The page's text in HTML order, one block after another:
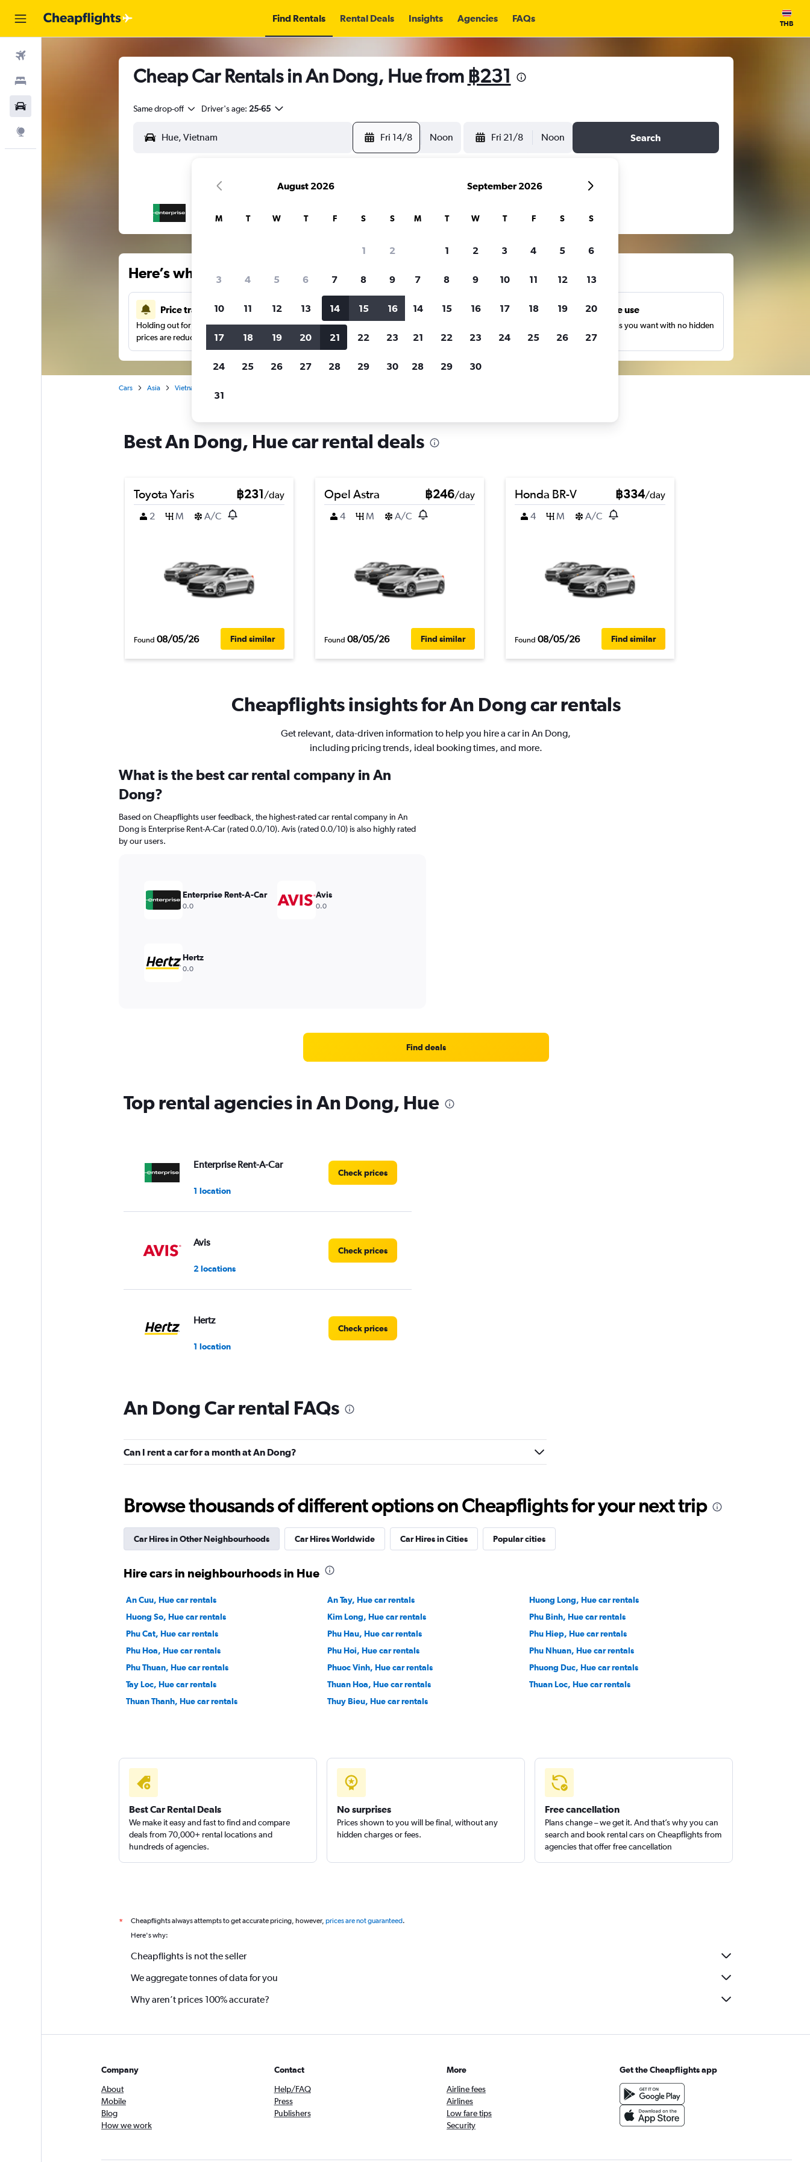
Find Rentals Rental Deals Insights Agencies FAQs THB
Cheap Car Rentals in An Dong, Hue from ฿231
Same drop-off Driver's age: 25-65
Fri 14/8 Noon Fri 21/8 Noon Search
Here’s why our users search for rental cars through Cheapflights
Price tracking
Holding out for a great deal?Get notifiedwhen
prices are reduced.
Customized results
Filter by rental agency, car type, price range and
more.
Unlimited free use
Search as many times as you want with no hidden
charges or fees.
Cars Asia Vietnam
Best An Dong, Hue car rental deals
Toyota Yaris ฿231/day
2
M A/C
Found 08/05/26 Find similar
Opel Astra ฿246/day
4
M A/C
Found 08/05/26 Find similar
Honda BR-V ฿334/day
4
M A/C
Found 08/05/26 Find similar
Cheapflights insights for An Dong car rentals
Get relevant, data-driven information to help you hire a car in An Dong,
including pricing trends, ideal booking times, and more.
What is the best car rental company in An
Dong?
Based on Cheapflights user feedback, the highest-rated car rental company in An
Dong is Enterprise Rent-A-Car (rated 0.0/10). Avis (rated 0.0/10) is also highly rated
by our users.
Enterprise Rent-A-Car
0.0
Avis
0.0
Hertz
0.0
Find deals
Top rental agencies in An Dong, Hue
Enterprise Rent-A-Car
1 location
Check prices
Avis
2 locations
Check prices
Hertz
1 location
Check prices
An Dong Car rental FAQs
Can I rent a car for a month at An Dong?
Browse thousands of different options on Cheapflights for your next trip
Car Hires in Other Neighbourhoods Car Hires Worldwide Car Hires in Cities Popular cities
Hire cars in neighbourhoods in Hue
An Cuu, Hue car rentals An Tay, Hue car rentals
Huong Long, Hue car rentals
Huong So, Hue car rentals
Kim Long, Hue car rentals
Phu Binh, Hue car rentals
Phu Cat, Hue car rentals
Phu Hau, Hue car rentals
Phu Hiep, Hue car rentals
Phu Hoa, Hue car rentals
Phu Hoi, Hue car rentals
Phu Nhuan, Hue car rentals
Phu Thuan, Hue car rentals
Phuoc Vinh, Hue car rentals
Phuong Duc, Hue car rentals
Tay Loc, Hue car rentals
Thuan Hoa, Hue car rentals
Thuan Loc, Hue car rentals
Thuan Thanh, Hue car rentals
Thuy Bieu, Hue car rentals
Best Car Rental Deals
We make it easy and fast to find and compare
deals from 70,000+ rental locations and
hundreds of agencies.
No surprises
Prices shown to you will be final, without any
hidden charges or fees.
Free cancellation
Plans change – we get it. And that’s why you can
search and book rental cars on Cheapflights from
agencies that offer free cancellation
* Cheapflights always attempts to get accurate pricing, however, prices are not guaranteed.
Here's why:
Cheapflights is not the seller
We aggregate tonnes of data for you
Why aren’t prices 100% accurate?
Company
About
Mobile
Blog
How we work
Contact
Help/FAQ
Press
Publishers
More
Airline fees
Airlines
Low fare tips
Security
Get the Cheapflights app
August 2026
M T W T F S S
1 2
3 4 5 6 7 8 9
10 11 12 13 14 15 16
17 18 19 20 21 22 23
24 25 26 27 28 29 30
31
September 2026
M T W T F S S
1 2 3 4 5 6
7 8 9 10 11 12 13
14 15 16 17 18 19 20
21 22 23 24 25 26 27
28 29 30